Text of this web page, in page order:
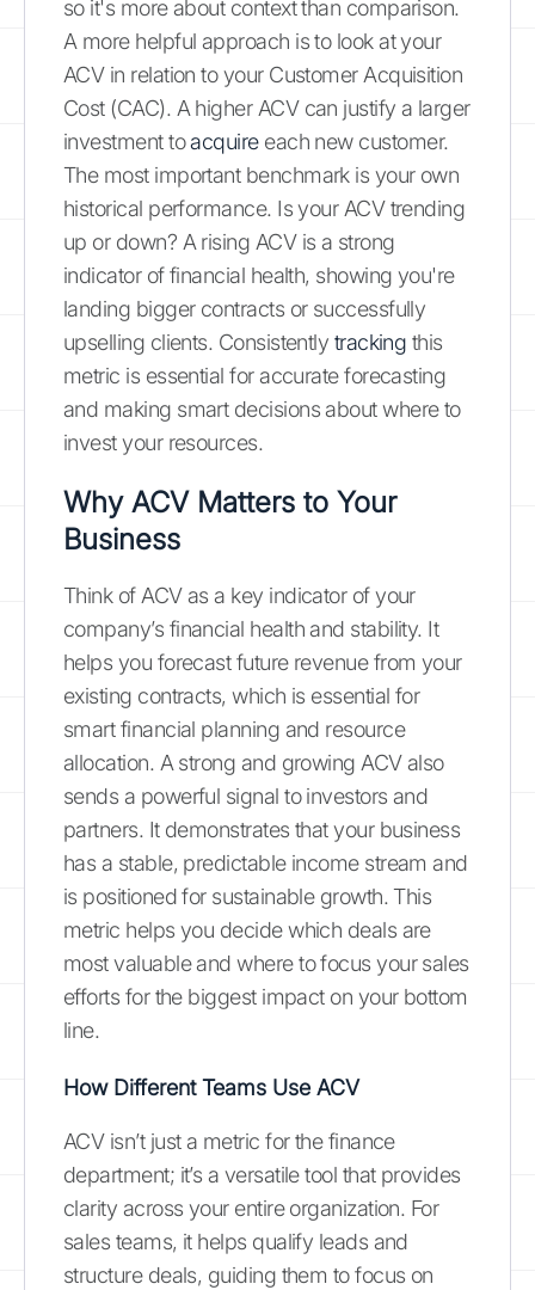
so it's more about context than comparison.
A more helpful approach is to look at your
ACV in relation to your Customer Acquisition
Cost (CAC). A higher ACV can justify a larger
investment toacquireeach new customer.
The most important benchmark is your own
historical performance. Is your ACV trending
up or down? A rising ACV is a strong
indicator of financial health, showing you're
landing bigger contracts or successfully
upselling clients. Consistently tracking this
metric is essential for accurate forecasting
and making smart decisions about where to
invest your resources.
Why ACV Matters to Your
Business
Think of ACV as a key indicator of your
company’s financial health and stability. It
helps you forecast future revenue from your
existing contracts, which is essential for
smart financial planning and resource
allocation. A strong and growing ACV also
sends a powerful signal to investors and
partners. It demonstrates that your business
has a stable, predictable income stream and
is positioned for sustainable growth. This
metric helps you decide which deals are
most valuable and where to focus your sales
efforts for the biggest impact on your bottom
line.
How Different Teams Use ACV
ACV isn’t just a metric for the finance
department; it’s a versatile tool that provides
clarity across your entire organization. For
sales teams, it helps qualify leads and
structure deals, guiding them to focus on